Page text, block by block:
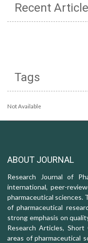
Recent
Tags
Not Available
ABOUT JOURNAL
Research Journal of
international, peer-
pharmaceutical sciences.
of pharmaceutical
strong emphasis on
Research Articles,
areas of pharmaceutical